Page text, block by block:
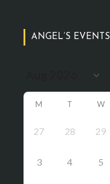
ANGEL’S EVENTS
M T W
27 28 29
3 4 5